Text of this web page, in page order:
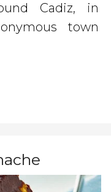
Cadiz, in
town